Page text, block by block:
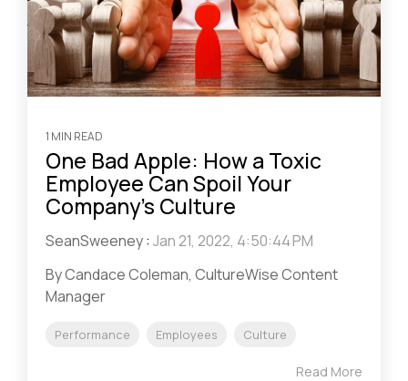
1 MIN READ
One Bad Apple: How a Toxic
Employee Can Spoil Your
Company’s Culture
SeanSweeney: Jan 21, 2022, 4:50:44 PM
By Candace Coleman, CultureWise Content
Manager
Performance Employees Culture
Read More